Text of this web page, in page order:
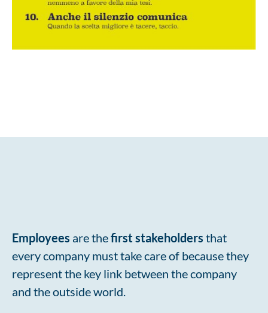
Employees are thefirst stakeholders that
every company must take care of because they
represent the key link between the company
and the outside world.